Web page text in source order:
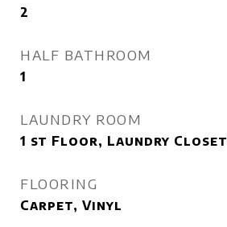
2
HALF BATHROOM
1
LAUNDRY ROOM
1 st Floor, Laundry Closet
FLOORING
Carpet, Vinyl